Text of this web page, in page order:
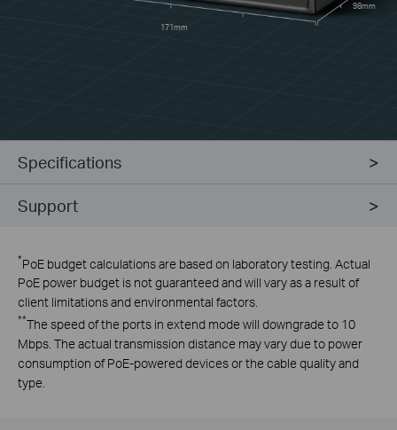
171mm
98mm
Specifications
Support
*PoE budget calculations are based on laboratory testing. Actual
PoE power budget is not guaranteed and will vary as a result of
client limitations and environmental factors.
**The speed of the ports in extend mode will downgrade to 10
Mbps. The actual transmission distance may vary due to power
consumption of PoE-powered devices or the cable quality and
type.